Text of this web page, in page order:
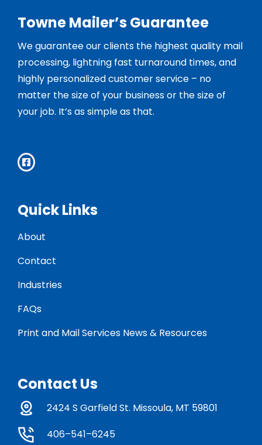
Towne Mailer’s Guarantee
We guarantee our clients the highest quality mail
processing, lightning fast turnaround times, and
highly personalized customer service – no
matter the size of your business or the size of
your job. It’s as simple as that.
Quick Links
About
Contact
Industries
FAQs
Print and Mail Services News & Resources
Contact Us
2424 S Garfield St. Missoula, MT 59801
406–541–6245